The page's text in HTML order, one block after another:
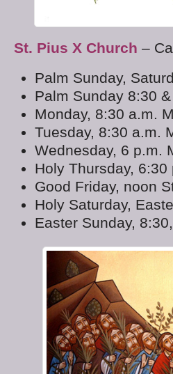
St. Pius X Church –
Palm Sunday,
Palm Sunday 8:30
Monday, 8:30 a.m.
Tuesday, 8:30 a.m.
Wednesday, 6 p.m.
Holy Thursday, 6:30
Good Friday, noon
Holy Saturday,
Easter Sunday,